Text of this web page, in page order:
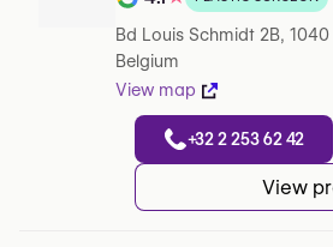
Note de 4.1 sur 5 sur
Bd Louis Schmidt 2B,
Belgium
View map
+32 2 253 62 42
View